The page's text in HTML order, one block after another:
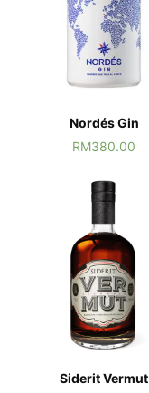
Nordés Gin
RM380.00
Siderit Vermut